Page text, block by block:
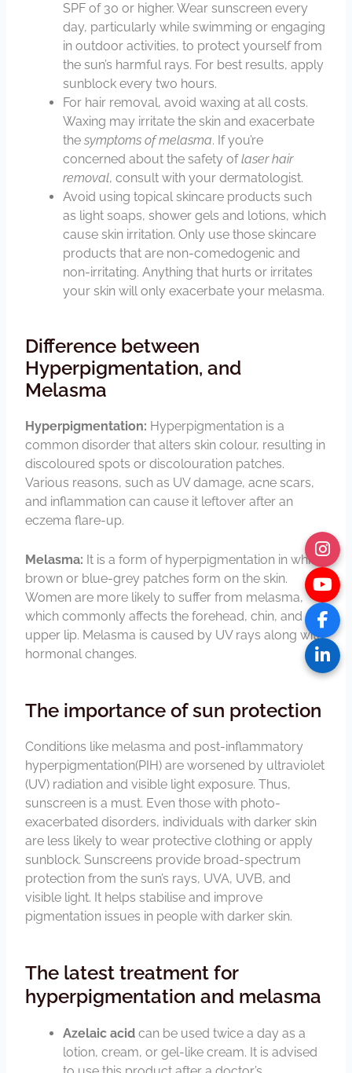
SPF of 30 or higher. Wear sunscreen every
day, particularly while swimming or engaging
in outdoor activities, to protect yourself from
the sun’s harmful rays. For best results, apply
sunblock every two hours.
For hair removal, avoid waxing at all costs.
Waxing may irritate the skin and exacerbate
thesymptoms of melasma. If you’re
concerned about the safety oflaser hair
removal, consult with your dermatologist.
Avoid using topical skincare products such
as light soaps, shower gels and lotions, which
cause skin irritation. Only use those skincare
products that are non-comedogenic and
non-irritating. Anything that hurts or irritates
your skin will only exacerbate your melasma.
Difference between
Hyperpigmentation, and
Melasma
Hyperpigmentation: Hyperpigmentation is a
common disorder that alters skin colour, resulting in
discoloured spots or discolouration patches.
Various reasons, such as UV damage, acne scars,
and inflammation can cause it leftover after an
eczema flare-up.
Melasma: It is a form of hyperpigmentation in which
brown or blue-grey patches form on the skin.
Women are more likely to suffer from melasma,
which commonly affects the forehead, chin, and
upper lip. Melasma is caused by UV rays along with
hormonal changes.
The importance of sun protection
Conditions like melasma and post-inflammatory
hyperpigmentation(PIH) are worsened by ultraviolet
(UV) radiation and visible light exposure. Thus,
sunscreen is a must. Even those with photo-
exacerbated disorders, individuals with darker skin
are less likely to wear protective clothing or apply
sunblock. Sunscreens provide broad-spectrum
protection from the sun’s rays, UVA, UVB, and
visible light. It helps stabilise and improve
pigmentation issues in people with darker skin.
The latest treatment for
hyperpigmentation and melasma
Azelaic acidcan be used twice a day as a
lotion, cream, or gel-like cream. It is advised